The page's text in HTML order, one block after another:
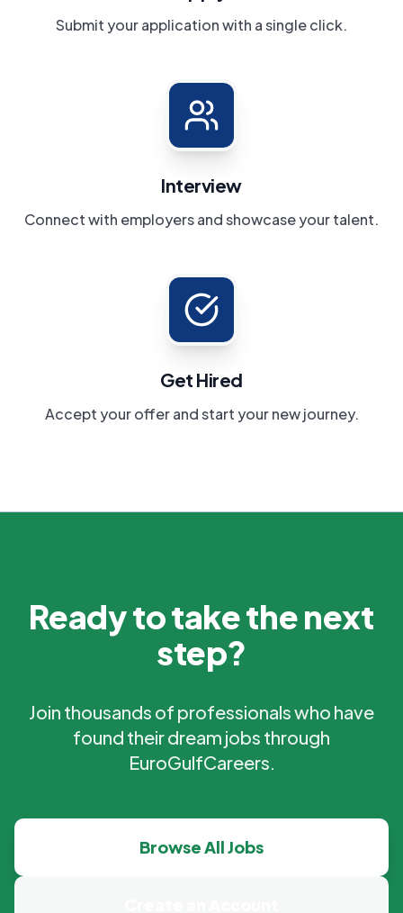
Submit your application with a single click.
Interview
Connect with employers and showcase your talent.
Get Hired
Accept your offer and start your new journey.
Ready to take the next
step?
Join thousands of professionals who have
found their dream jobs through
EuroGulfCareers.
Browse All Jobs